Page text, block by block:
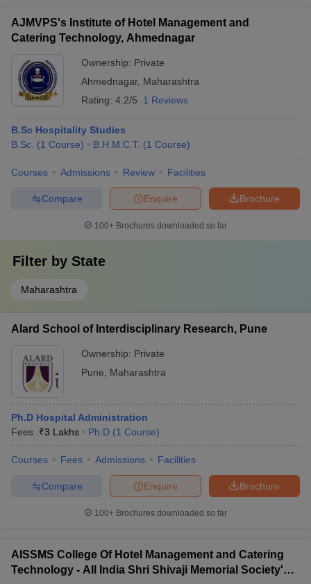
AJMVPS's Institute of Hotel Management and
Catering Technology, Ahmednagar
Ownership: Private
Ahmednagar, Maharashtra
Rating: 4.2/5 1 Reviews
B.Sc Hospitality Studies
B.Sc. (1 Course) B.H.M.C.T. (1 Course)
Courses Admissions Review Facilities
Brochure
Enquire
Compare
100+ Brochures downloaded so far
Filter by State
Maharashtra
Alard School of Interdisciplinary Research, Pune
Ownership: Private
Pune
Maharashtra
Ph.D Hospital Administration
Fees :₹3 Lakhs Ph.D (1 Course)
Courses Fees Admissions Facilities
Brochure
Enquire
Compare
100+ Brochures downloaded so far
AISSMS College Of Hotel Management and Catering
Technology - All India Shri Shivaji Memorial Society's